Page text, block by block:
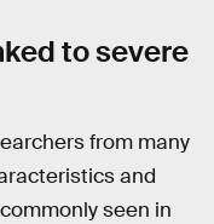
to severe
from many
and
seen in